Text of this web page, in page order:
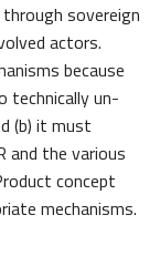
sovereign
actors.
because
technically un-
(b) it must
and the various
concept
mechanisms.